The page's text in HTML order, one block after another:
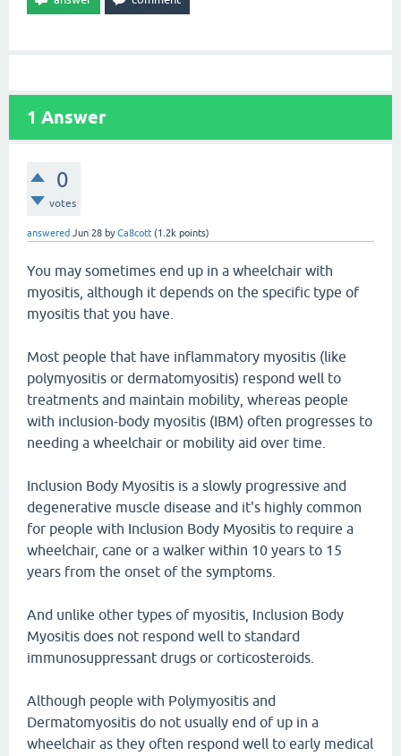
1 Answer
0
votes
answered Jun 28 byCa8cott (1.2k points)
You may sometimes end up in a wheelchair with
myositis, although it depends on the specific type of
myositis that you have.
Most people that have inflammatory myositis (like
polymyositis or dermatomyositis) respond well to
treatments and maintain mobility, whereas people
with inclusion-body myositis (IBM) often progresses to
needing a wheelchair or mobility aid over time.
Inclusion Body Myositis is a slowly progressive and
degenerative muscle disease and it's highly common
for people with Inclusion Body Myositis to require a
wheelchair, cane or a walker within 10 years to 15
years from the onset of the symptoms.
And unlike other types of myositis, Inclusion Body
Myositis does not respond well to standard
immunosuppressant drugs or corticosteroids.
Although people with Polymyositis and
Dermatomyositis do not usually end of up in a
wheelchair as they often respond well to early medical